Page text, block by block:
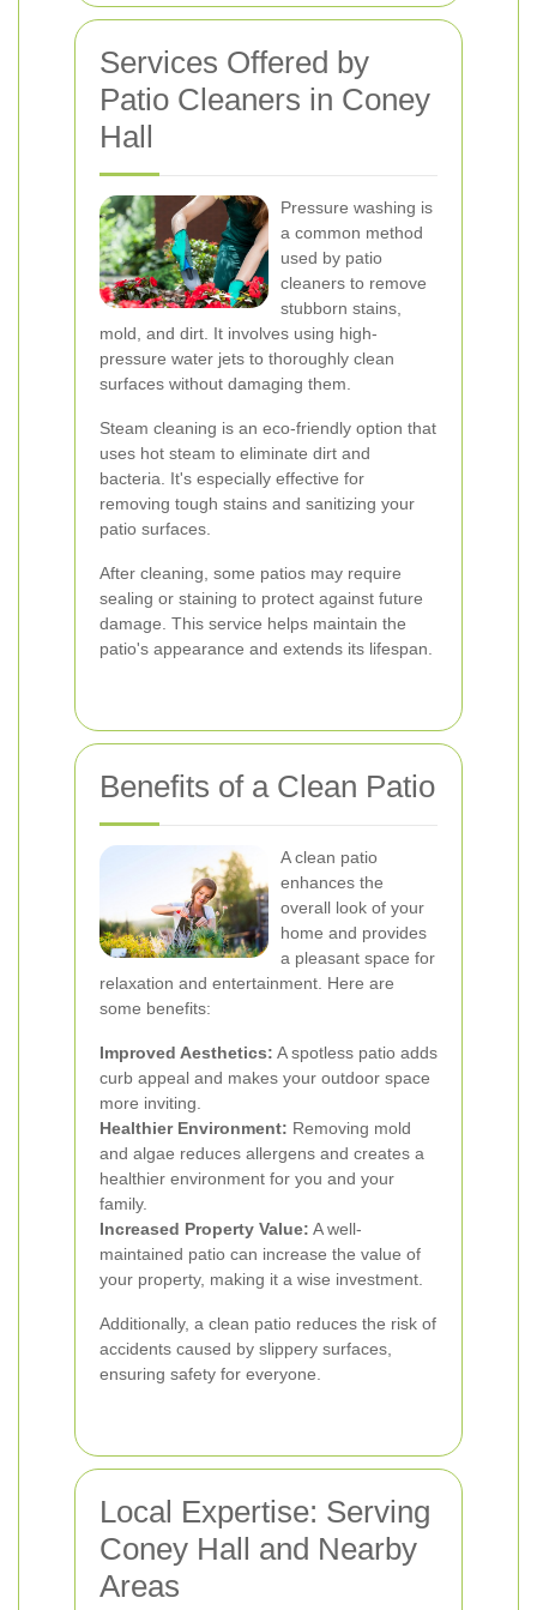
Services Offered by
Patio Cleaners in Coney
Hall
Pressure washing is
a common method
used by patio
cleaners to remove
stubborn stains,
mold, and dirt. It involves using high-
pressure water jets to thoroughly clean
surfaces without damaging them.
Steam cleaning is an eco-friendly option that
uses hot steam to eliminate dirt and
bacteria. It's especially effective for
removing tough stains and sanitizing your
patio surfaces.
After cleaning, some patios may require
sealing or staining to protect against future
damage. This service helps maintain the
patio's appearance and extends its lifespan.
Benefits of a Clean Patio
A clean patio
enhances the
overall look of your
home and provides
a pleasant space for
relaxation and entertainment. Here are
some benefits:
Improved Aesthetics: A spotless patio adds
curb appeal and makes your outdoor space
more inviting.
Healthier Environment: Removing mold
and algae reduces allergens and creates a
healthier environment for you and your
family.
Increased Property Value: A well-
maintained patio can increase the value of
your property, making it a wise investment.
Additionally, a clean patio reduces the risk of
accidents caused by slippery surfaces,
ensuring safety for everyone.
Local Expertise: Serving
Coney Hall and Nearby
Areas